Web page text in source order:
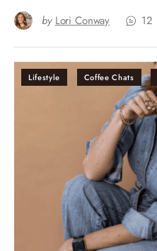
by Lori Conway 12
Lifestyle Coffee Chats